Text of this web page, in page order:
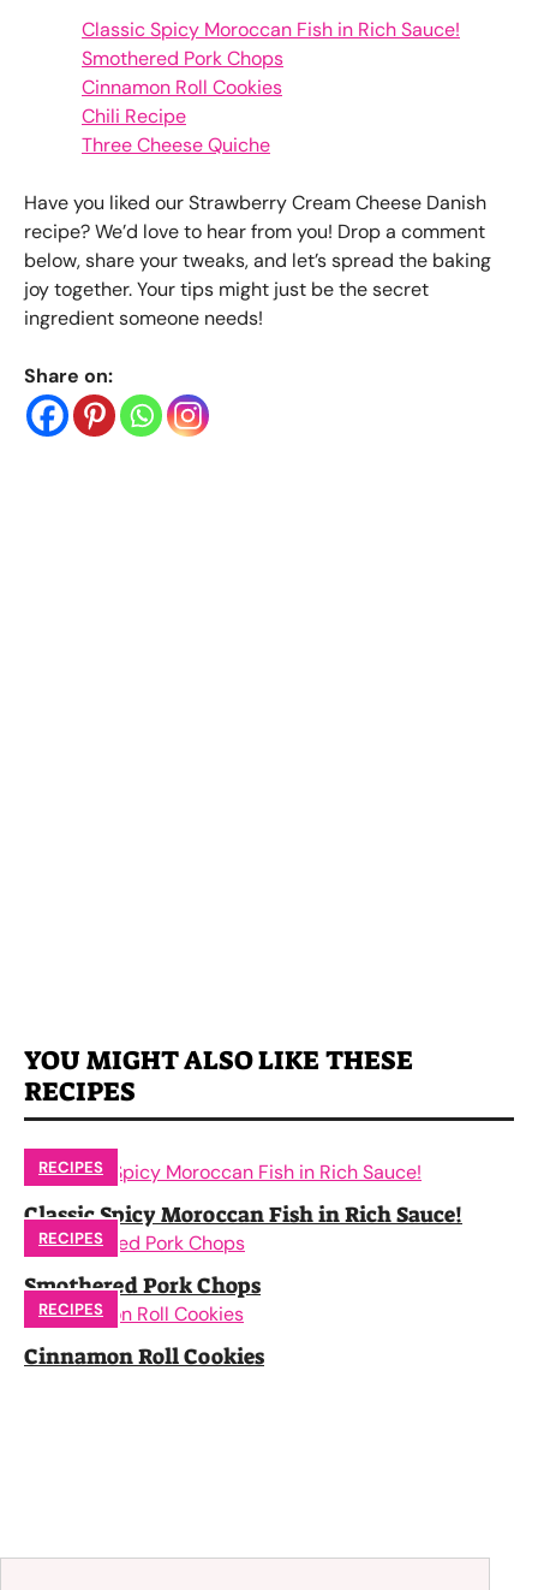
Classic Spicy Moroccan Fish in Rich Sauce!
Smothered Pork Chops
Cinnamon Roll Cookies
Chili Recipe
Three Cheese Quiche
Have you liked our Strawberry Cream Cheese Danish
recipe? We’d love to hear from you! Drop a comment
below, share your tweaks, and let’s spread the baking
joy together. Your tips might just be the secret
ingredient someone needs!
Share on:
YOU MIGHT ALSO LIKE THESE
RECIPES
RECIPES
Classic Spicy Moroccan Fish in Rich Sauce!
RECIPES
Smothered Pork Chops
RECIPES
Cinnamon Roll Cookies